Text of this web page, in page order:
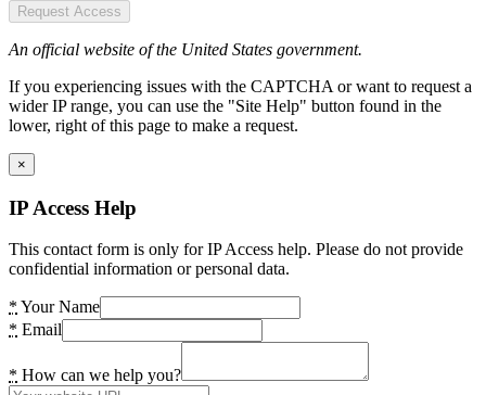
Request Access
An official website of the United States government.
If you experiencing issues with the CAPTCHA or want to request a
wider IP range, you can use the "Site Help" button found in the
lower, right of this page to make a request.
×
IP Access Help
This contact form is only for IP Access help. Please do not provide
confidential information or personal data.
* Your Name
* Email
* How can we help you?